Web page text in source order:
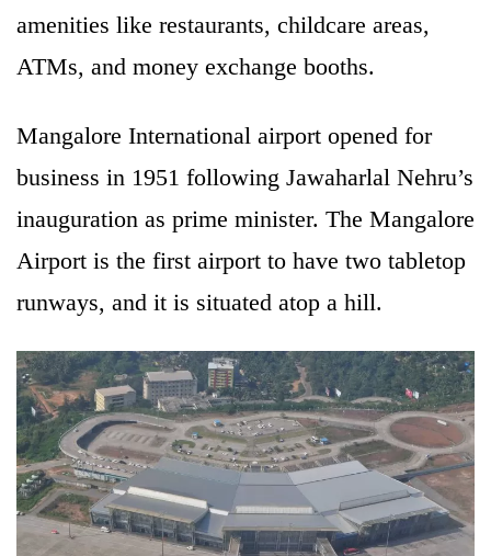
amenities like restaurants, childcare areas,
ATMs, and money exchange booths.
Mangalore International airport opened for
business in 1951 following Jawaharlal Nehru’s
inauguration as prime minister. The Mangalore
Airport is the first airport to have two tabletop
runways, and it is situated atop a hill.